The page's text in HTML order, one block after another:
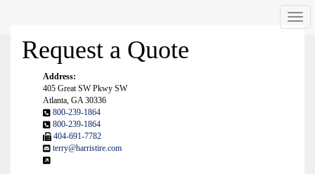
Request a Quote
Address:
405 Great SW Pkwy SW
Atlanta, GA 30336
800-239-1864
800-239-1864
404-691-7782
terry@harristire.com